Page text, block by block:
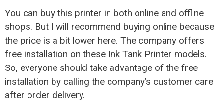
You can buy this printer in both online and offline
shops. But I will recommend buying online because
the price is a bit lower here. The company offers
free installation on these Ink Tank Printer models.
So, everyone should take advantage of the free
installation by calling the company’s customer care
after order delivery.